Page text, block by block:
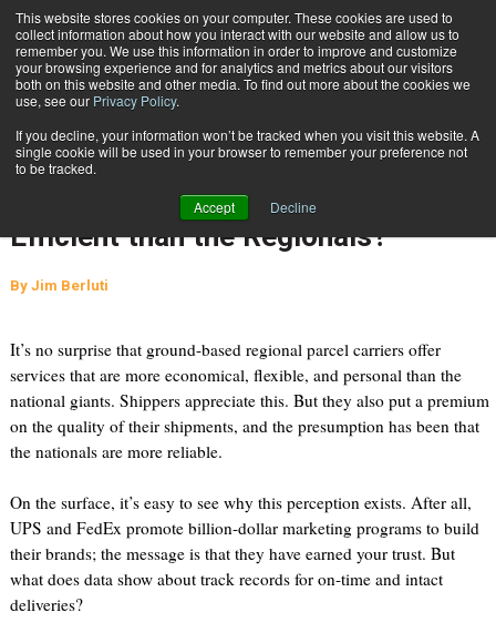
This website stores cookies on your computer. These cookies are used to
collect information about how you interact with our website and allow us to
remember you. We use this information in order to improve and customize
your browsing experience and for analytics and metrics about our visitors
both on this website and other media. To find out more about the cookies we
use, see our Privacy Policy.
If you decline, your information won’t be tracked when you visit this website. A
single cookie will be used in your browser to remember your preference not
to be tracked.
Accept Decline
Subscribe
June 4 201310:12 PM
Perception vs. Reality: Are the
National Giants Really More
Efficient than the Regionals?
By Jim Berluti
It’s no surprise that ground-based regional parcel carriers offer
services that are more economical, flexible, and personal than the
national giants. Shippers appreciate this. But they also put a premium
on the quality of their shipments, and the presumption has been that
the nationals are more reliable.
On the surface, it’s easy to see why this perception exists. After all,
UPS and FedEx promote billion-dollar marketing programs to build
their brands; the message is that they have earned your trust. But
what does data show about track records for on-time and intact
deliveries?